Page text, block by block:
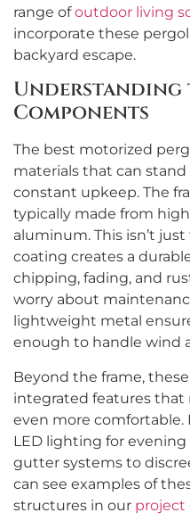
range ofoutdoor living
incorporate these
backyard escape.
Understanding
Components
The best motorized
materials that can
constant upkeep. The
typically made from
aluminum. This isn’t
coating creates a
chipping, fading, and
worry about
lightweight metal
enough to handle wind
Beyond the frame,
integrated features that
even more
LED lighting for
gutter systems to
can see examples of
structures in our project